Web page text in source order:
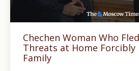
Chechen Woman Who
Threats at Home Forcibly
Family